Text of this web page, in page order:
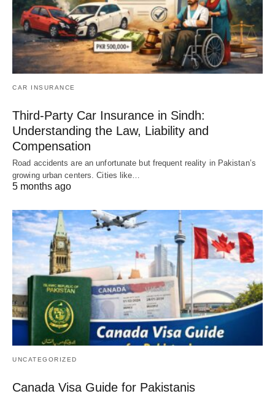
CAR INSURANCE
Third-Party Car Insurance in Sindh:
Understanding the Law, Liability and
Compensation
Road accidents are an unfortunate but frequent reality in Pakistan’s
growing urban centers. Cities like…
5 months ago
UNCATEGORIZED
Canada Visa Guide for Pakistanis